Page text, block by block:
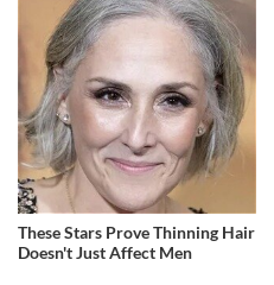
These Stars Prove Thinning Hair
Doesn't Just Affect Men